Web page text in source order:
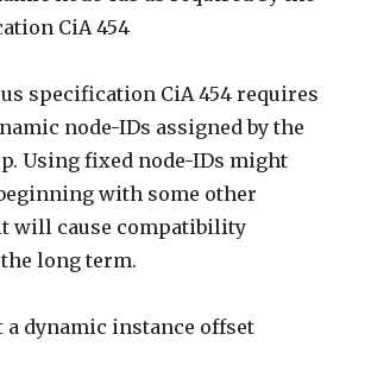
CiA 454
specification CiA 454 requires
node-IDs assigned by the
Using fixed node-IDs might
with some other
will cause compatibility
long term.
a dynamic instance offset